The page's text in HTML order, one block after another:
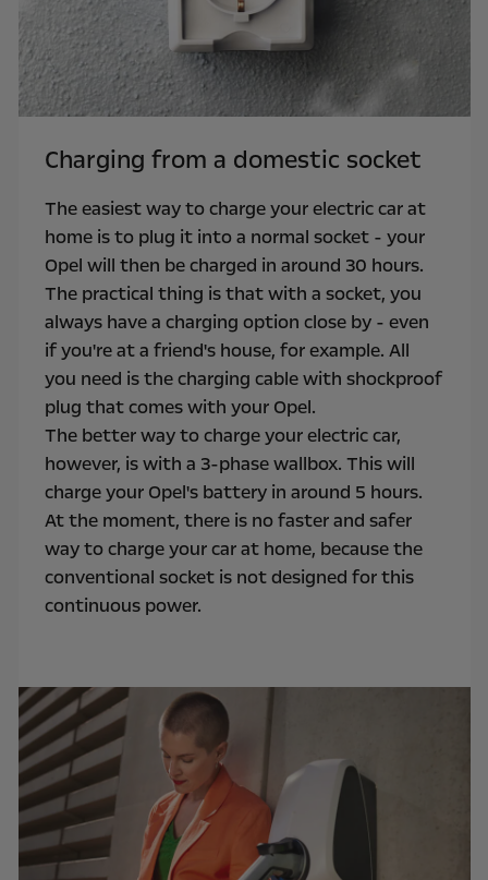
Charging from a domestic socket
The easiest way to charge your electric car at
home is to plug it into a normal socket - your
Opel will then be charged in around 30 hours.
The practical thing is that with a socket, you
always have a charging option close by - even
if you're at a friend's house, for example. All
you need is the charging cable with shockproof
plug that comes with your Opel.
The better way to charge your electric car,
however, is with a 3-phase wallbox. This will
charge your Opel's battery in around 5 hours.
At the moment, there is no faster and safer
way to charge your car at home, because the
conventional socket is not designed for this
continuous power.